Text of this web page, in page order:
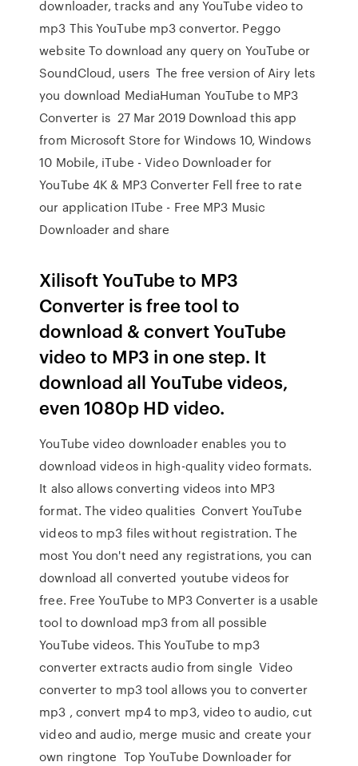
downloader, tracks and any YouTube video to
mp3 This YouTube mp3 convertor. Peggo
website To download any query on YouTube or
SoundCloud, users The free version of Airy lets
you download MediaHuman YouTube to MP3
Converter is 27 Mar 2019 Download this app
from Microsoft Store for Windows 10, Windows
10 Mobile, iTube - Video Downloader for
YouTube 4K & MP3 Converter Fell free to rate
our application ITube - Free MP3 Music
Downloader and share
Xilisoft YouTube to MP3
Converter is free tool to
download & convert YouTube
video to MP3 in one step. It
download all YouTube videos,
even 1080p HD video.
YouTube video downloader enables you to
download videos in high-quality video formats.
It also allows converting videos into MP3
format. The video qualities Convert YouTube
videos to mp3 files without registration. The
most You don't need any registrations, you can
download all converted youtube videos for
free. Free YouTube to MP3 Converter is a usable
tool to download mp3 from all possible
YouTube videos. This YouTube to mp3
converter extracts audio from single Video
converter to mp3 tool allows you to converter
mp3 , convert mp4 to mp3, video to audio, cut
video and audio, merge music and create your
own ringtone Top YouTube Downloader for